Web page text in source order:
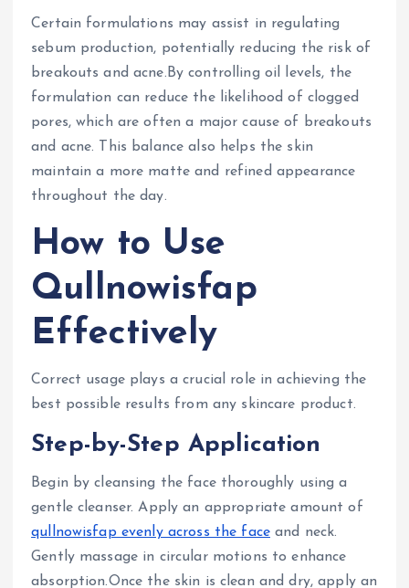
Certain formulations may assist in regulating
sebum production, potentially reducing the risk of
breakouts and acne.By controlling oil levels, the
formulation can reduce the likelihood of clogged
pores, which are often a major cause of breakouts
and acne. This balance also helps the skin
maintain a more matte and refined appearance
throughout the day.
How to Use
Qullnowisfap
Effectively
Correct usage plays a crucial role in achieving the
best possible results from any skincare product.
Step-by-Step Application
Begin by cleansing the face thoroughly using a
gentle cleanser. Apply an appropriate amount of
qullnowisfap evenly across the face and neck.
Gently massage in circular motions to enhance
absorption.Once the skin is clean and dry, apply an